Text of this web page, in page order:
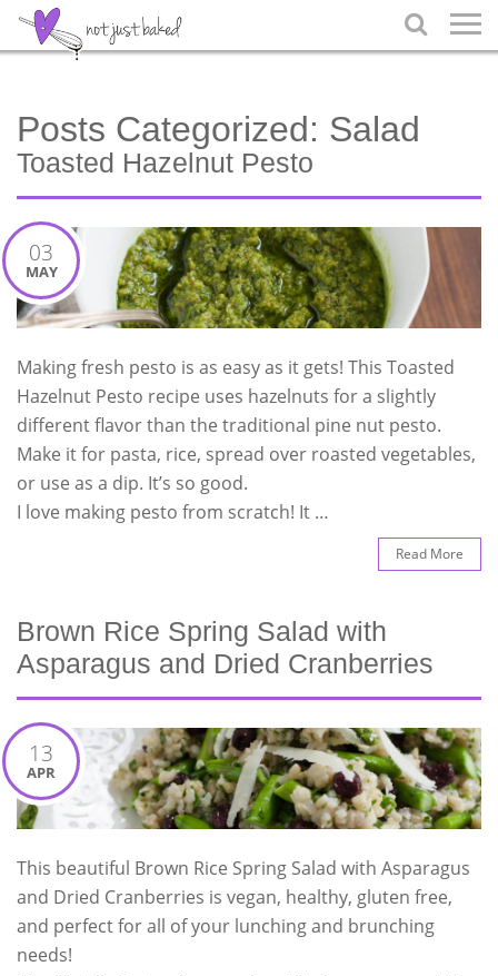

Posts Categorized: Salad
Toasted Hazelnut Pesto
03
MAY
Making fresh pesto is as easy as it gets! This Toasted
Hazelnut Pesto recipe uses hazelnuts for a slightly
different flavor than the traditional pine nut pesto.
Make it for pasta, rice, spread over roasted vegetables,
or use as a dip. It’s so good.
I love making pesto from scratch! It …
Read More
Brown Rice Spring Salad with
Asparagus and Dried Cranberries
13
APR
This beautiful Brown Rice Spring Salad with Asparagus
and Dried Cranberries is vegan, healthy, gluten free,
and perfect for all of your lunching and brunching
needs!